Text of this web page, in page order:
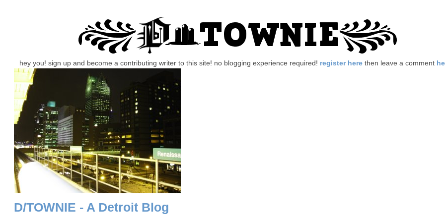
hey you! sign up and become a contributing writer to this site! no blogging experience required! register herethen leave a comment
D/TOWNIE - A Detroit Blog